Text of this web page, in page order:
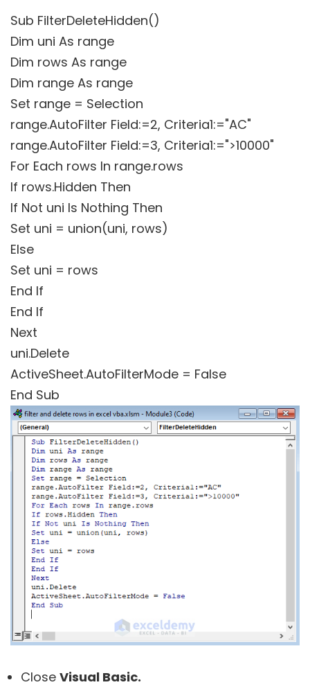
Sub FilterDeleteHidden()
Dim uni As range
Dim rows As range
Dim range As range
Set range = Selection
range.AutoFilter Field:=2, Criteria1:="AC"
range.AutoFilter Field:=3, Criteria1:=">10000"
For Each rows In range.rows
If rows.Hidden Then
If Not uni Is Nothing Then
Set uni = union(uni, rows)
Else
Set uni = rows
End If
End If
Next
uni.Delete
ActiveSheet.AutoFilterMode = False
End Sub
Close Visual Basic.